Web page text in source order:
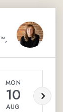
MON
10
AUG